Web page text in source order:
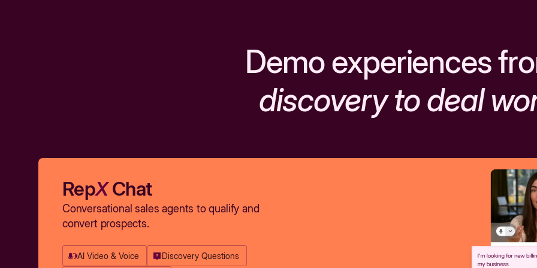
Demo experiences
discovery to deal
RepXChat
Conversational sales agents to qualify and
convert prospects.
AI Video & Voice Discovery Questions